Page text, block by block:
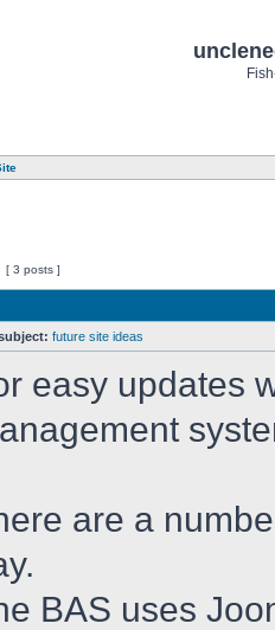
[ 3 posts ]
future site ideas
easy updates
are a
BAS uses